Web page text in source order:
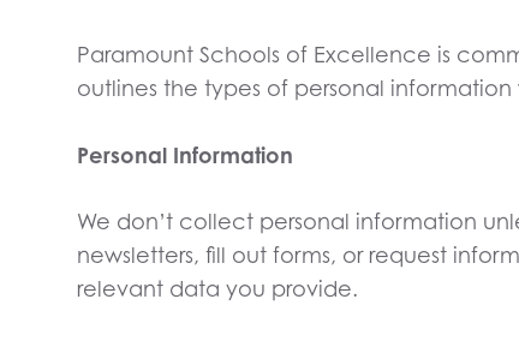
Paramount Schools of Excellence is
outlines the types of personal
Personal Information
We don’t collect personal information
newsletters, fill out forms, or request
relevant data you provide.